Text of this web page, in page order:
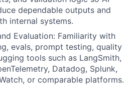
dependable outputs and
internal systems.
Evaluation: Familiarity with
evals, prompt testing, quality
tools such as LangSmith,
Datadog, Splunk,
or comparable platforms.